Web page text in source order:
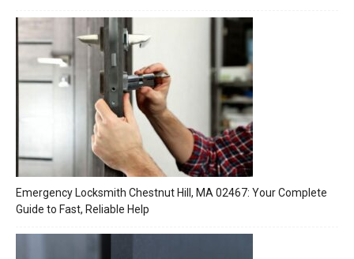
Emergency Locksmith Chestnut Hill, MA 02467: Your Complete
Guide to Fast, Reliable Help